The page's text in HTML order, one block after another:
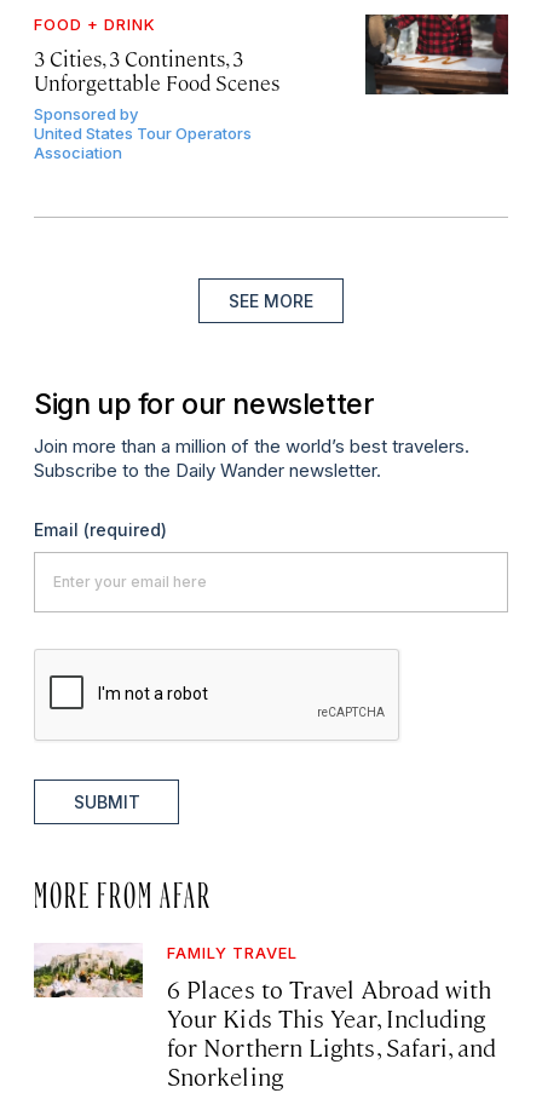
FOOD + DRINK
3 Cities, 3 Continents, 3
Unforgettable Food Scenes
Sponsored by
United States Tour Operators
Association
SEE MORE
Sign up for our newsletter
Join more than a million of the world’s best travelers.
Subscribe to the Daily Wander newsletter.
Email (required)
SUBMIT
MORE FROM AFAR
FAMILY TRAVEL
6 Places to Travel Abroad with
Your Kids This Year, Including
for Northern Lights, Safari, and
Snorkeling